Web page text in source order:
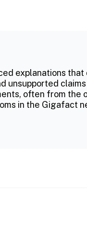
explanations
unsupported
often from the
in the Gigafact